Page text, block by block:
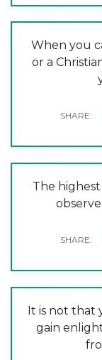
When you
or a
The
It is not that
gain